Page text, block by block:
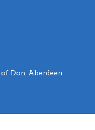
Don, Aberdeen.